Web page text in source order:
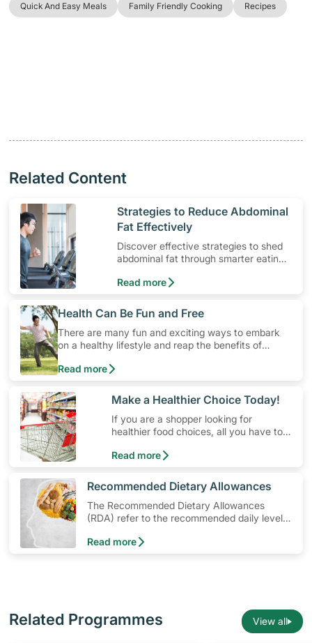
Quick And Easy Meals Family Friendly Cooking Recipes
Related Content
​Strategies to Reduce Abdominal
Fat Effectively
Discover effective strategies to shed
abdominal fat through smarter eating
Read more
​Health Can Be Fun and Free
There are many fun and exciting ways to embark
on a healthy lifestyle and reap the benefits of
physical activity without having to spend a ton of
money. Engaging in at least 150-300 minutes of
prevent Type-2 diabetes, heart disease and high
blood pressure. Check out these 4 low-cost yet fun
ideas that can get you moving!
Read more
​Make a Healthier Choice Today!
If you are a shopper looking for
healthier food choices, all you have to
Choice Symbol
Read more
​Recommended Dietary Allowances
The Recommended Dietary Allowances
(RDA) refer to the recommended daily levels
healthy individuals in a particular age and
Read more
Related Programmes View all